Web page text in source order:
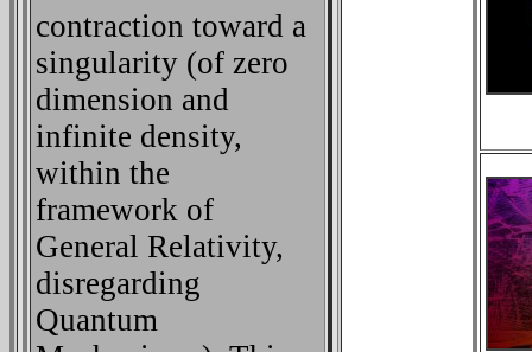
contraction toward a
singularity (of zero
dimension and
infinite density,
within the
framework of
General Relativity,
disregarding
Quantum